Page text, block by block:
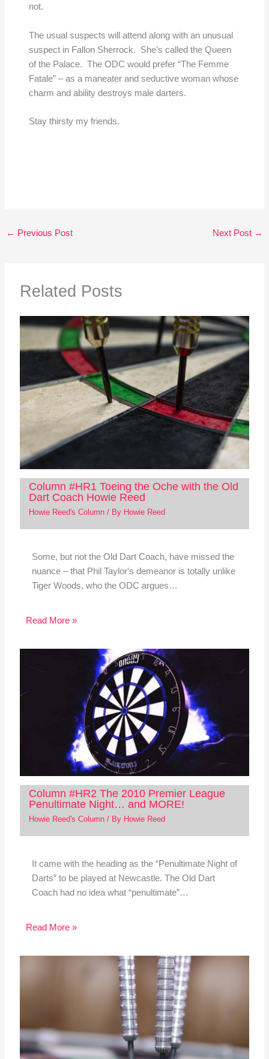
not.
The usual suspects will attend along with an unusual
suspect in Fallon Sherrock. She’s called the Queen
of the Palace. The ODC would prefer “The Femme
Fatale” – as a maneater and seductive woman whose
charm and ability destroys male darters.
Stay thirsty my friends.
← Previous Post Next Post →
Related Posts
Column #HR1 Toeing the Oche with the Old
Dart Coach Howie Reed
Howie Reed's Column/ By Howie Reed
Some, but not the Old Dart Coach, have missed the
nuance – that Phil Taylor's demeanor is totally unlike
Tiger Woods, who the ODC argues…
Read More »
Column #HR2 The 2010 Premier League
Penultimate Night… and MORE!
Howie Reed's Column/ By Howie Reed
It came with the heading as the “Penultimate Night of
Darts” to be played at Newcastle. The Old Dart
Coach had no idea what “penultimate”…
Read More »